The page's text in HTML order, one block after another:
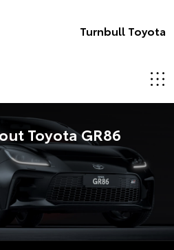
Turnbull Toyota
Toyota GR86